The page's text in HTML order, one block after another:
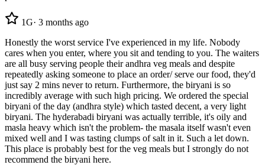
1G· 3 months ago
Honestly the worst service I've experienced in my life. Nobody
cares when you enter, where you sit and tending to you. The waiters
are all busy serving people their andhra veg meals and despite
repeatedly asking someone to place an order/ serve our food, they'd
just say 2 mins never to return. Furthermore, the biryani is so
incredibly average with such high pricing. We ordered the special
biryani of the day (andhra style) which tasted decent, a very light
biryani. The hyderabadi biryani was actually terrible, it's oily and
masla heavy which isn't the problem- the masala itself wasn't even
mixed well and I was tasting clumps of salt in it. Such a let down.
This place is probably best for the veg meals but I strongly do not
recommend the biryani here.